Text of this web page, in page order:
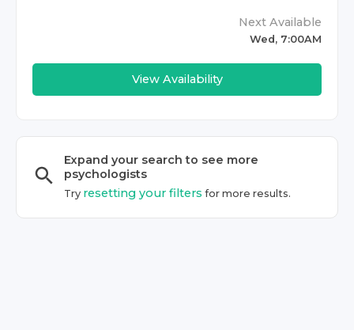
Next Available
Wed, 7:00AM
View Availability
Expand your search to see more
psychologists
Try resetting your filters for more results.